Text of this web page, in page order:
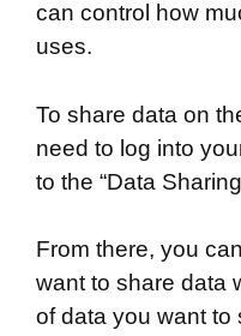
can control how
uses.
To share data on
need to log into
to the “Data
From there, you
want to share data
of data you want to